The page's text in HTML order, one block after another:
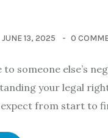
JUNE 13, 2025 0
to someone else’s
your legal
from start to